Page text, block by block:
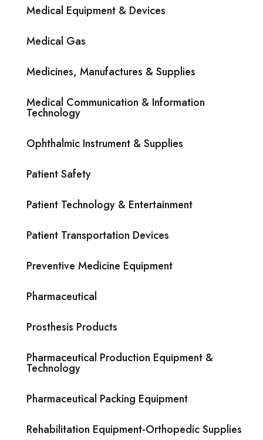
Medical Equipment & Devices
Medical Gas
Medicines, Manufactures & Supplies
Medical Communication & Information
Technology
Ophthalmic Instrument & Supplies
Patient Safety
Patient Technology & Entertainment
Patient Transportation Devices
Preventive Medicine Equipment
Pharmaceutical
Prosthesis Products
Pharmaceutical Production Equipment &
Technology
Pharmaceutical Packing Equipment
Rehabilitation Equipment-Orthopedic Supplies